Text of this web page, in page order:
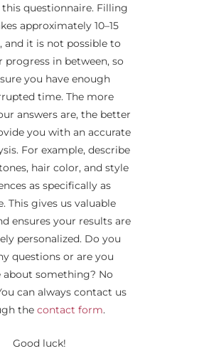
questionnaire. Filling
approximately 10–15
and it is not possible to
progress in between, so
you have enough
time. The more
answers are, the better
you with an accurate
For example, describe
hair color, and style
as specifically as
This gives us valuable
ensures your results are
personalized. Do you
questions or are you
about something? No
can always contact us
thecontact form.
Good luck!